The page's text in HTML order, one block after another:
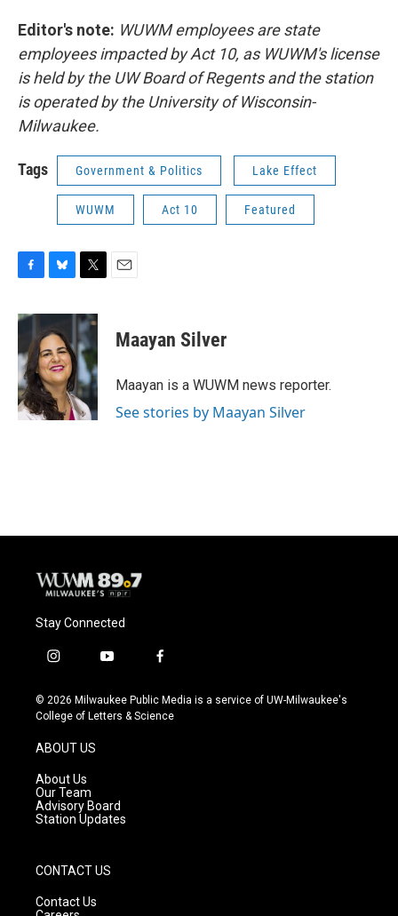
Editor's note: WUWM employees are state
employees impacted by Act 10, as WUWM's license
is held by the UW Board of Regents and the station
is operated by the University of Wisconsin-
Milwaukee.
Tags Government & Politics Lake Effect
WUWM Act 10 Featured
c
e
b
o
o
k
u
e
s
k
y
i
t
t
e
r
Maayan Silver
Maayan is a WUWM news reporter.
See stories by Maayan Silver
Stay Connected
i
s
t
g
r
a
m
y
u
t
f
c
e
© 2026 Milwaukee Public Media is a service of UW-Milwaukee's
College of Letters & Science
ABOUT US
About Us
Our Team
Advisory Board
Station Updates
CONTACT US
Contact Us